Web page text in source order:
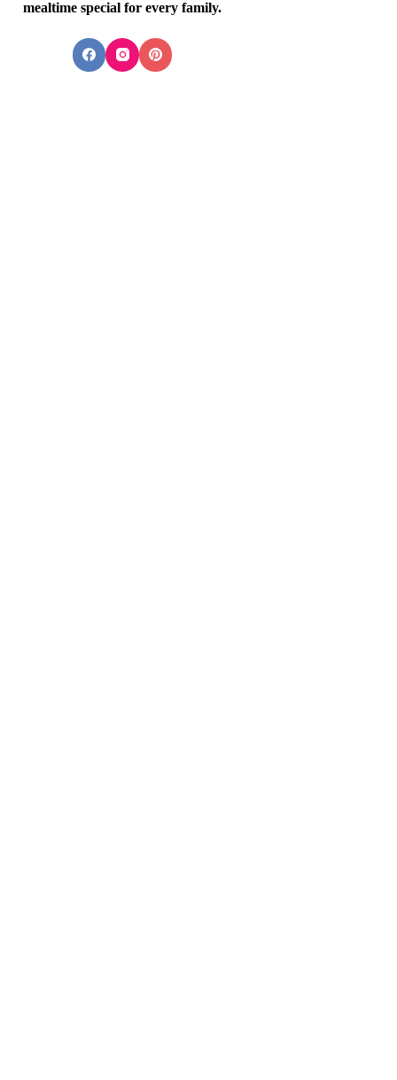
mealtime special for every family.